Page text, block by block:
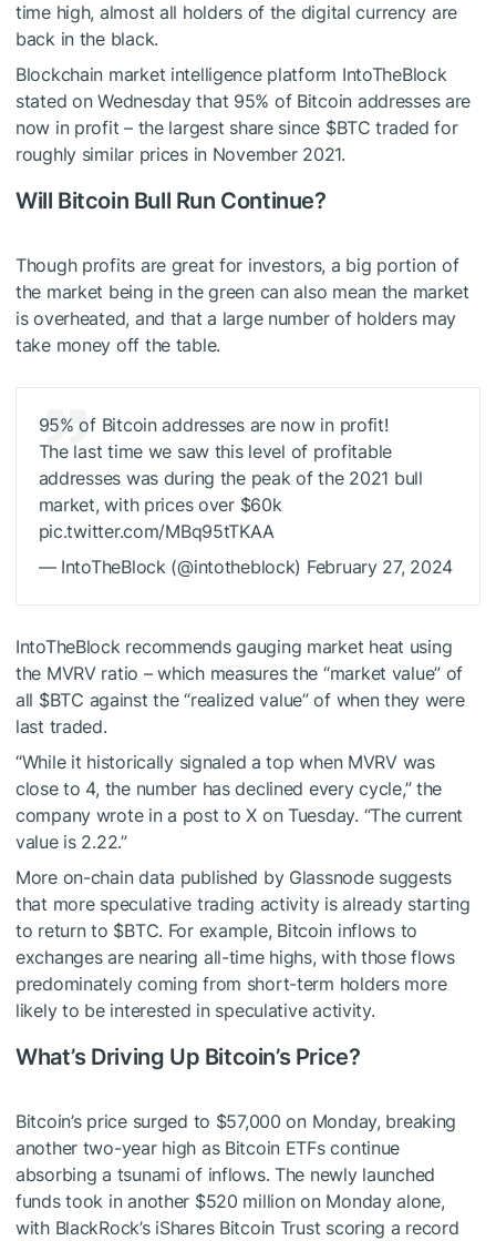
time high, almost all holders of the digital currency are
back in the black.
Blockchain market intelligence platform IntoTheBlock
stated on Wednesday that 95% of Bitcoin addresses are
now in profit – the largest share since $BTC traded for
roughly similar prices in November 2021.
Will Bitcoin Bull Run Continue?
Though profits are great for investors, a big portion of
the market being in the green can also mean the market
is overheated, and that a large number of holders may
take money off the table.
95% of Bitcoin addresses are now in profit!
The last time we saw this level of profitable
addresses was during the peak of the 2021 bull
market, with prices over $60k
pic.twitter.com/MBq95tTKAA
— IntoTheBlock (@intotheblock) February 27, 2024
IntoTheBlock recommends gauging market heat using
the MVRV ratio – which measures the “market value” of
all $BTC against the “realized value” of when they were
last traded.
“While it historically signaled a top when MVRV was
close to 4, the number has declined every cycle,” the
company wrote in a post to X on Tuesday. “The current
value is 2.22.”
More on-chain data published by Glassnode suggests
that more speculative trading activity is already starting
to return to $BTC. For example, Bitcoin inflows to
exchanges are nearing all-time highs, with those flows
predominately coming from short-term holders more
likely to be interested in speculative activity.
What’s Driving Up Bitcoin’s Price?
Bitcoin’s price surged to $57,000 on Monday, breaking
another two-year high as Bitcoin ETFs continue
absorbing a tsunami of inflows. The newly launched
funds took in another $520 million on Monday alone,
with BlackRock’s iShares Bitcoin Trust scoring a record